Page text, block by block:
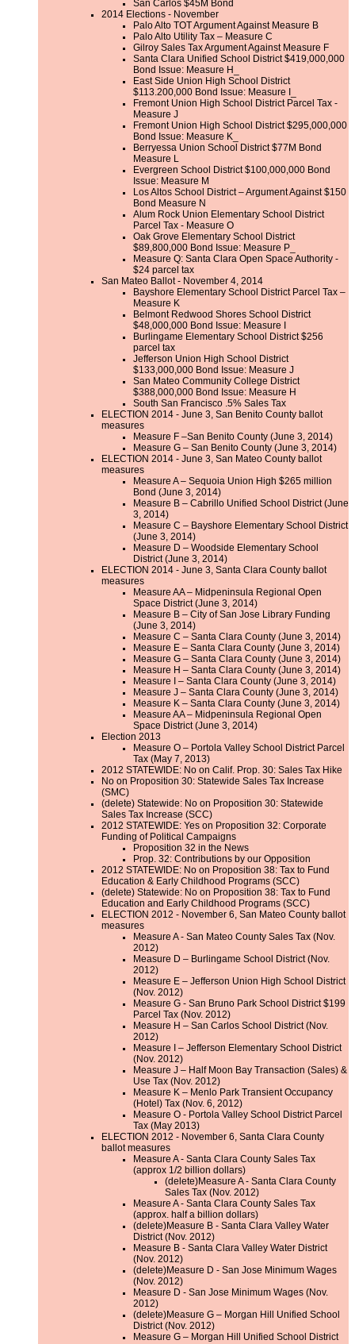
San Carlos $45M Bond
2014 Elections - November
Palo Alto TOT Argument Against Measure B
Palo Alto Utility Tax – Measure C
Gilroy Sales Tax Argument Against Measure F
Santa Clara Unified School District $419,000,000
Bond Issue: Measure H_
East Side Union High School District
$113.200,000 Bond Issue: Measure I_
Fremont Union High School District Parcel Tax -
Measure J
Fremont Union High School District $295,000,000
Bond Issue: Measure K_
Berryessa Union School District $77M Bond
Measure L
Evergreen School District $100,000,000 Bond
Issue: Measure M
Los Altos School District – Argument Against $150
Bond Measure N
Alum Rock Union Elementary School District
Parcel Tax - Measure O
Oak Grove Elementary School District
$89,800,000 Bond Issue: Measure P_
Measure Q: Santa Clara Open Space Authority -
$24 parcel tax
San Mateo Ballot - November 4, 2014
Bayshore Elementary School District Parcel Tax –
Measure K
Belmont Redwood Shores School District
$48,000,000 Bond Issue: Measure I
Burlingame Elementary School District $256
parcel tax
Jefferson Union High School District
$133,000,000 Bond Issue: Measure J
San Mateo Community College District
$388,000,000 Bond Issue: Measure H
South San Francisco .5% Sales Tax
ELECTION 2014 - June 3, San Benito County ballot
measures
Measure F –San Benito County (June 3, 2014)
Measure G – San Benito County (June 3, 2014)
ELECTION 2014 - June 3, San Mateo County ballot
measures
Measure A – Sequoia Union High $265 million
Bond (June 3, 2014)
Measure B – Cabrillo Unified School District (June
3, 2014)
Measure C – Bayshore Elementary School District
(June 3, 2014)
Measure D – Woodside Elementary School
District (June 3, 2014)
ELECTION 2014 - June 3, Santa Clara County ballot
measures
Measure AA – Midpeninsula Regional Open
Space District (June 3, 2014)
Measure B – City of San Jose Library Funding
(June 3, 2014)
Measure C – Santa Clara County (June 3, 2014)
Measure E – Santa Clara County (June 3, 2014)
Measure G – Santa Clara County (June 3, 2014)
Measure H – Santa Clara County (June 3, 2014)
Measure I – Santa Clara County (June 3, 2014)
Measure J – Santa Clara County (June 3, 2014)
Measure K – Santa Clara County (June 3, 2014)
Measure AA – Midpeninsula Regional Open
Space District (June 3, 2014)
Election 2013
Measure O – Portola Valley School District Parcel
Tax (May 7, 2013)
2012 STATEWIDE: No on Calif. Prop. 30: Sales Tax Hike
No on Proposition 30: Statewide Sales Tax Increase
(SMC)
(delete) Statewide: No on Proposition 30: Statewide
Sales Tax Increase (SCC)
2012 STATEWIDE: Yes on Proposition 32: Corporate
Funding of Political Campaigns
Proposition 32 in the News
Prop. 32: Contributions by our Opposition
2012 STATEWIDE: No on Proposition 38: Tax to Fund
Education & Early Childhood Programs (SCC)
(delete) Statewide: No on Proposition 38: Tax to Fund
Education and Early Childhood Programs (SCC)
ELECTION 2012 - November 6, San Mateo County ballot
measures
Measure A - San Mateo County Sales Tax (Nov.
2012)
Measure D – Burlingame School District (Nov.
2012)
Measure E – Jefferson Union High School District
(Nov. 2012)
Measure G - San Bruno Park School District $199
Parcel Tax (Nov. 2012)
Measure H – San Carlos School District (Nov.
2012)
Measure I – Jefferson Elementary School District
(Nov. 2012)
Measure J – Half Moon Bay Transaction (Sales) &
Use Tax (Nov. 2012)
Measure K – Menlo Park Transient Occupancy
(Hotel) Tax (Nov. 6, 2012)
Measure O - Portola Valley School District Parcel
Tax (May 2013)
ELECTION 2012 - November 6, Santa Clara County
ballot measures
Measure A - Santa Clara County Sales Tax
(approx 1/2 billion dollars)
(delete)Measure A - Santa Clara County
Sales Tax (Nov. 2012)
Measure A - Santa Clara County Sales Tax
(approx. half a billion dollars)
(delete)Measure B - Santa Clara Valley Water
District (Nov. 2012)
Measure B - Santa Clara Valley Water District
(Nov. 2012)
(delete)Measure D - San Jose Minimum Wages
(Nov. 2012)
Measure D - San Jose Minimum Wages (Nov.
2012)
(delete)Measure G – Morgan Hill Unified School
District (Nov. 2012)
Measure G – Morgan Hill Unified School District